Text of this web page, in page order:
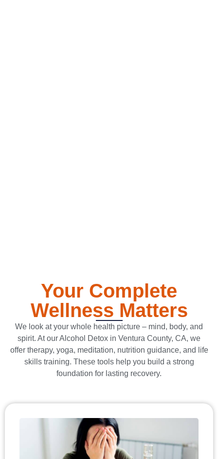
Your Complete
Wellness Matters
We look at your whole health picture – mind, body, and
spirit. At our Alcohol Detox in Ventura County, CA, we
offer therapy, yoga, meditation, nutrition guidance, and life
skills training. These tools help you build a strong
foundation for lasting recovery.